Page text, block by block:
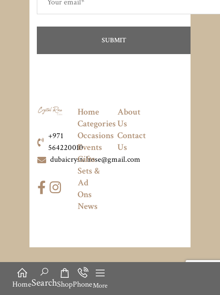
+971
564220010
dubaicrystalrose@gmail.com
Home
Categories
Occasions
Events
Gifts
Sets &
Ad
Ons
News
About
Us
Contact
Us
HomeSearchShopPhoneMore